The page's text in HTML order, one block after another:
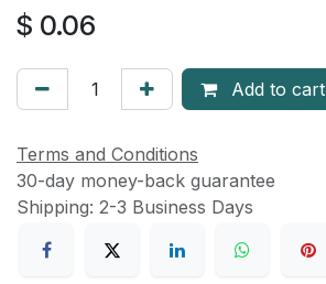
$ 0.06
Add to cart
Terms and Conditions
30-day money-back guarantee
Shipping: 2-3 Business Days